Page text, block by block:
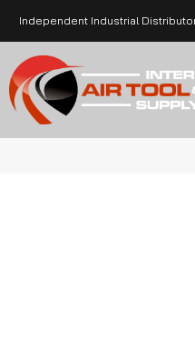
Independent Industrial Distributor